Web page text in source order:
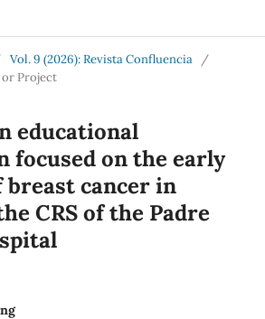
Vol. 9 (2026): Revista Confluencia
/
Project
educational
focused on the early
cancer in
CRS of the Padre